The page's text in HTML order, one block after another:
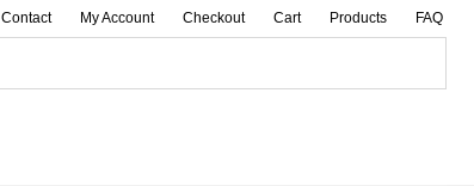
Contact My Account Checkout Cart Products FAQ